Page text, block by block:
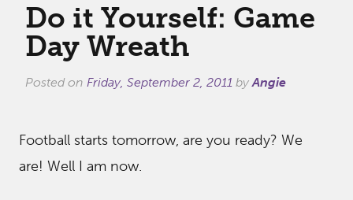
Do it Yourself: Game
Day Wreath
Posted on Friday, September 2, 2011 byAngie
Football starts tomorrow, are you ready? We
are! Well I am now.